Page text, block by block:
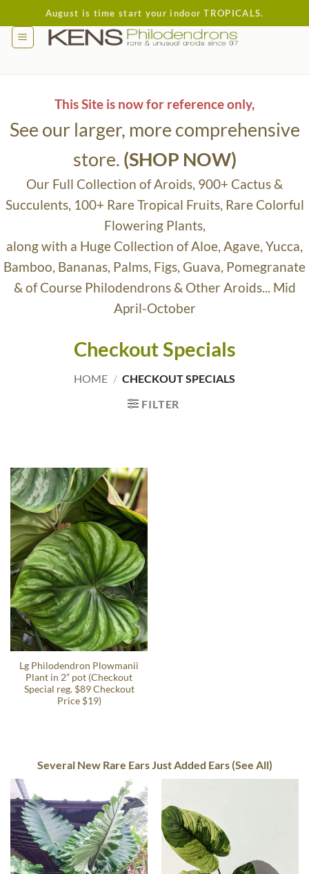
to
content
August is time start your indoor TROPICALS.
This Site is now for reference only,
See our larger, more comprehensive
store. (SHOP NOW)
Our Full Collection of Aroids, 900+ Cactus &
Succulents, 100+ Rare Tropical Fruits, Rare Colorful
Flowering Plants,
along with a Huge Collection of Aloe, Agave, Yucca,
Bamboo, Bananas, Palms, Figs, Guava, Pomegranate
& of Course Philodendrons & Other Aroids... Mid
April-October
Checkout Specials
HOME / CHECKOUT SPECIALS
FILTER
Lg Philodendron Plowmanii
Plant in 2” pot (Checkout
Special reg. $89 Checkout
Price $19)
Several New Rare Ears Just Added Ears (See All)